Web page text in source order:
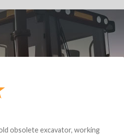
needed. We received the part and due